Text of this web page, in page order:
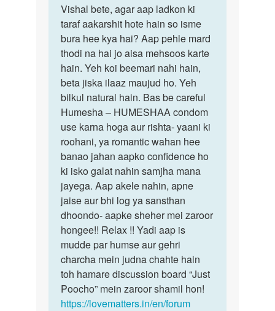
to
mujhe
boy
k
sath
sex
krna
by
vishal
jain
Vishal
bete,
agar
aap
ladkon
Vishal bete, agar aap ladkon ki
taraf aakarshit hote hain so isme
bura hee kya hai? Aap pehle mard
thodi na hai jo aisa mehsoos karte
hain. Yeh koi beemari nahi hain,
beta jiska ilaaz maujud ho. Yeh
bilkul natural hain. Bas be careful
Humesha – HUMESHAA condom
use karna hoga aur rishta- yaani ki
roohani, ya romantic wahan hee
banao jahan aapko confidence ho
ki isko galat nahin samjha mana
jayega. Aap akele nahin, apne
jaise aur bhi log ya sansthan
dhoondo- aapke sheher mei zaroor
hongee!! Relax !! Yadi aap is
mudde par humse aur gehri
charcha mein judna chahte hain
toh hamare discussion board “Just
Poocho” mein zaroor shamil hon!
https://lovematters.in/en/forum